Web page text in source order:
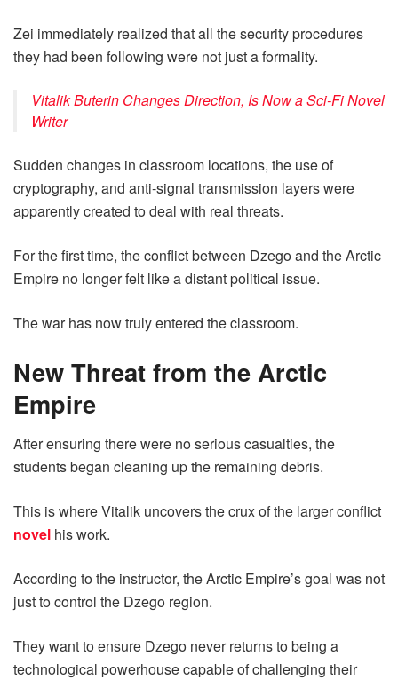
Zei immediately realized that all the security procedures
they had been following were not just a formality.
Vitalik Buterin Changes Direction, Is Now a Sci-Fi Novel
Writer
Sudden changes in classroom locations, the use of
cryptography, and anti-signal transmission layers were
apparently created to deal with real threats.
For the first time, the conflict between Dzego and the Arctic
Empire no longer felt like a distant political issue.
The war has now truly entered the classroom.
New Threat from the Arctic
Empire
After ensuring there were no serious casualties, the
students began cleaning up the remaining debris.
This is where Vitalik uncovers the crux of the larger conflict
novel his work.
According to the instructor, the Arctic Empire’s goal was not
just to control the Dzego region.
They want to ensure Dzego never returns to being a
technological powerhouse capable of challenging their